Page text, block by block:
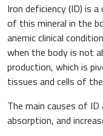
Haematology
Sports
Inflammation
Iron deficiency
Iron deficiency (ID) is
of this mineral in the
anemic clinical
when the body is not
production, which is
tissues and cells of
The main causes of ID
absorption, and